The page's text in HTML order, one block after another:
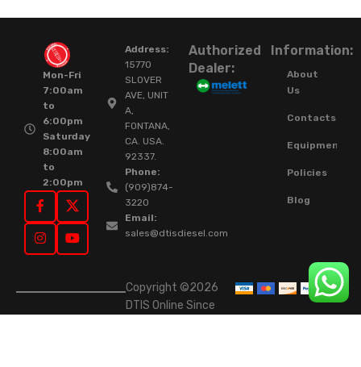
Mon-Fri
7:00am
to
6:00pm
Saturday
8:00am
to
2:00pm
Address:
15770
SLOVER
AVE, UNIT
A,
FONTANA,
CA. USA.
92337.
Phone:
(909)874-
3220
Email:
sales@dtisdiesel.com
Authorized
Dealer:
Information:
About
Us
Contacts
Equipment
Policies
Blog
Copyright ©2026
DTIS Online Since